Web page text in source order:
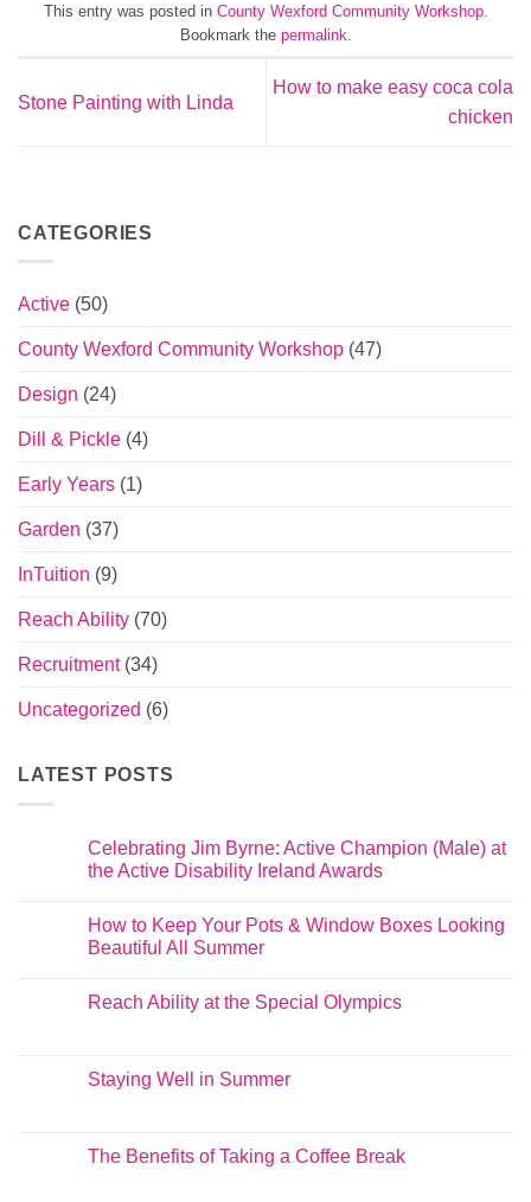
This entry was posted in County Wexford Community Workshop.
Bookmark the permalink
Stone Painting with Linda
How to make easy coca cola
chicken
CATEGORIES
Active (50)
County Wexford Community Workshop (47)
Design (24)
Dill & Pickle (4)
Early Years (1)
Garden (37)
InTuition (9)
Reach Ability (70)
Recruitment(34)
Uncategorized (6)
LATEST POSTS
Celebrating Jim Byrne: Active Champion (Male) at
the Active Disability Ireland Awards
How to Keep Your Pots & Window Boxes Looking
Beautiful All Summer
Reach Ability at the Special Olympics
Staying Well in Summer
The Benefits of Taking a Coffee Break